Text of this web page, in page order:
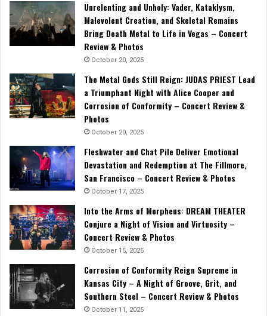
Unrelenting and Unholy: Vader, Kataklysm,
Malevolent Creation, and Skeletal Remains
Bring Death Metal to Life in Vegas – Concert
Review & Photos
October 20, 2025
The Metal Gods Still Reign: JUDAS PRIEST Lead
a Triumphant Night with Alice Cooper and
Corrosion of Conformity – Concert Review &
Photos
October 20, 2025
Fleshwater and Chat Pile Deliver Emotional
Devastation and Redemption at The Fillmore,
San Francisco – Concert Review & Photos
October 17, 2025
Into the Arms of Morpheus: DREAM THEATER
Conjure a Night of Vision and Virtuosity –
Concert Review & Photos
October 15, 2025
Corrosion of Conformity Reign Supreme in
Kansas City – A Night of Groove, Grit, and
Southern Steel – Concert Review & Photos
October 11, 2025